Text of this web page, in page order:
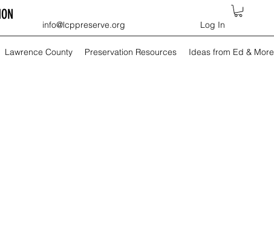
info@lcppreserve.org Log In
Lawrence County Preservation Resources Ideas from Ed & More